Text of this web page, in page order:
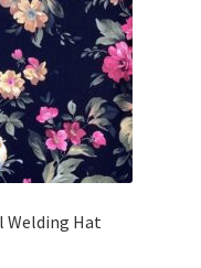
the
product
page
Welding Hat